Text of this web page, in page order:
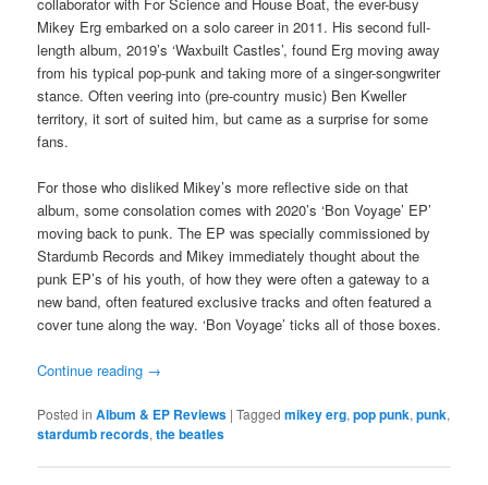
Mikey Erg embarked on a solo career in 2011. His second full-
length album, 2019’s ‘Waxbuilt Castles’, found Erg moving away
from his typical pop-punk and taking more of a singer-songwriter
stance. Often veering into (pre-country music) Ben Kweller
territory, it sort of suited him, but came as a surprise for some
fans.
For those who disliked Mikey’s more reflective side on that
album, some consolation comes with 2020’s ‘Bon Voyage’ EP’
moving back to punk. The EP was specially commissioned by
Stardumb Records and Mikey immediately thought about the
punk EP’s of his youth, of how they were often a gateway to a
new band, often featured exclusive tracks and often featured a
cover tune along the way. ‘Bon Voyage’ ticks all of those boxes.
Continue reading →
Posted in Album & EP Reviews |Tagged mikey erg,pop punk,punk,
stardumb records,the beatles